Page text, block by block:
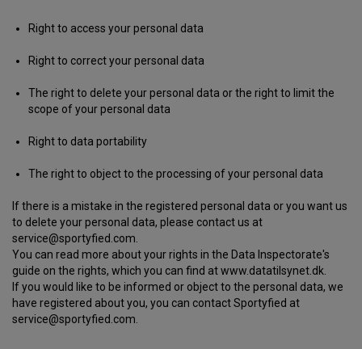
Right to access your personal data
Right to correct your personal data
The right to delete your personal data or the right to limit the
scope of your personal data
Right to data portability
The right to object to the processing of your personal data
If there is a mistake in the registered personal data or you want us
to delete your personal data, please contact us at
service@sportyfied.com.
You can read more about your rights in the Data Inspectorate's
guide on the rights, which you can find at www.datatilsynet.dk.
If you would like to be informed or object to the personal data, we
have registered about you, you can contact Sportyfied at
service@sportyfied.com.